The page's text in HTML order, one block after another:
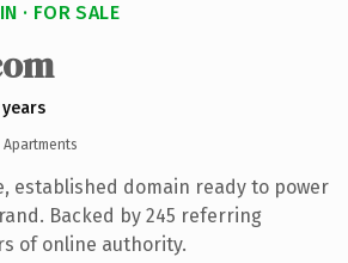
· FOR SALE
years
Apartments
established domain ready to power
Backed by 245 referring
of online authority.